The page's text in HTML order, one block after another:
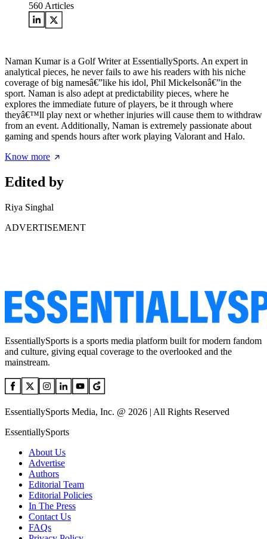
560 Articles
Naman Kumar is a Golf Writer at EssentiallySports. An expert in
analytical pieces, he never fails to awe his readers with his niche
coverage of big namesâ€”like his idol, Phil Mickelsonâ€”in the
sport. Naman is also adept at predictability pieces, where he
explores the immediate future of players, be it through where
theyâ€™ll play next or whether injuries will cause them to withdraw
from an event. Additionally, Naman is extremely passionate about
gaming and spends hours after work playing Valorant and Halo.
Know more
Edited by
Riya Singhal
ADVERTISEMENT
EssentiallySports is a sports media platform built for modern fandom
and culture, giving equal coverage to the overlooked and the
mainstream.
EssentiallySports Media, Inc. @ 2026 | All Rights Reserved
EssentiallySports
About Us
Advertise
Authors
Editorial Team
Editorial Policies
In The Press
Contact Us
FAQs